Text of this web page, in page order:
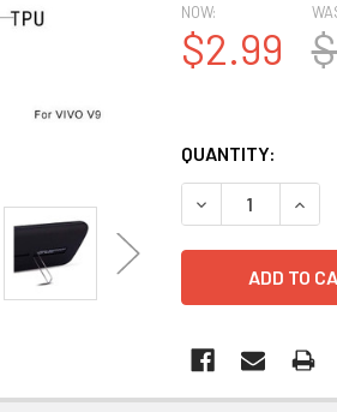
NOW:
$2.99
QUANTITY:
DECREASE